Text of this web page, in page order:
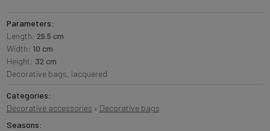
Parameters:
Length: 26.5 cm
Width: 10 cm
Height: 32 cm
Decorative bags, lacquered
Categories:
Decorative accessories › Decorative bags
Seasons: